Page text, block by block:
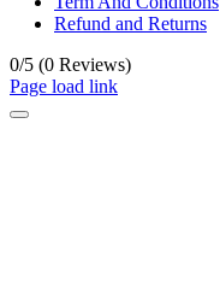
Refund and Returns
0/5 (0 Reviews)
Page load link